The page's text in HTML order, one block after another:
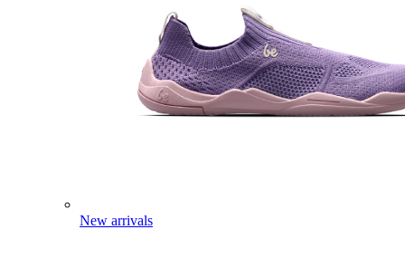
New arrivals